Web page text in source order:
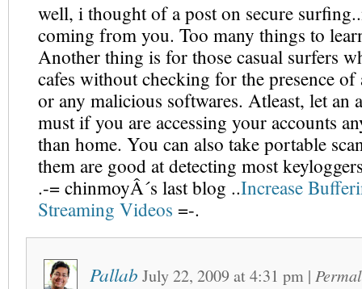
well, i thought of a post on secure
coming from you. Too many things to
Another thing is for those casual surfers
cafes without checking for the presence of
or any malicious softwares. Atleast, let an
must if you are accessing your accounts
than home. You can also take portable
them are good at detecting most
.-= chinmoyÂ´s last blog ..Increase
Streaming Videos =-.
Pallab July 22, 2009 at4:31 pm |